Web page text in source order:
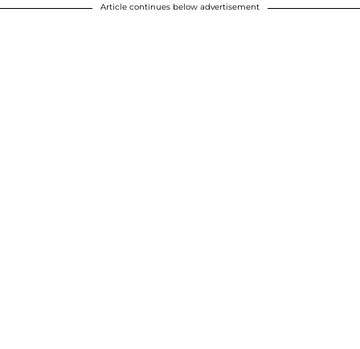
Article continues below advertisement